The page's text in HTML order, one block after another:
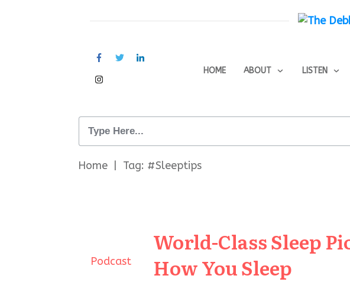
HOME ABOUT LISTEN
Home Tag: #Sleeptips
Podcast
World-Class Sleep
How You Sleep